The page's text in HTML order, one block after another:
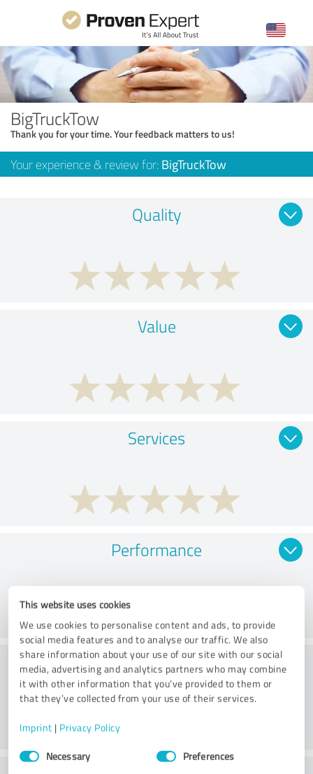
This website uses cookies
We use cookies to personalise content and ads, to provide
social media features and to analyse our traffic. We also
share information about your use of our site with our social
media, advertising and analytics partners who may combine
it with other information that you’ve provided to them or
that they’ve collected from your use of their services.
Imprint | Privacy Policy
Consent
SelectionNecessary Preferences
BigTruckTow
Thank you for your time. Your feedback matters to us!
Your experience & review for: BigTruckTow
Quality
Value
Services
Performance
Consulting